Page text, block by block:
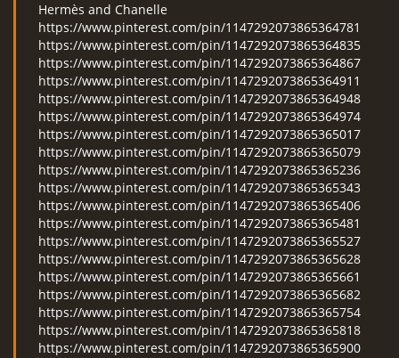
Hermès and Chanelle
https://www.pinterest.com/pin/1147292073865364781
https://www.pinterest.com/pin/1147292073865364835
https://www.pinterest.com/pin/1147292073865364867
https://www.pinterest.com/pin/1147292073865364911
https://www.pinterest.com/pin/1147292073865364948
https://www.pinterest.com/pin/1147292073865364974
https://www.pinterest.com/pin/1147292073865365017
https://www.pinterest.com/pin/1147292073865365079
https://www.pinterest.com/pin/1147292073865365236
https://www.pinterest.com/pin/1147292073865365343
https://www.pinterest.com/pin/1147292073865365406
https://www.pinterest.com/pin/1147292073865365481
https://www.pinterest.com/pin/1147292073865365527
https://www.pinterest.com/pin/1147292073865365628
https://www.pinterest.com/pin/1147292073865365661
https://www.pinterest.com/pin/1147292073865365682
https://www.pinterest.com/pin/1147292073865365754
https://www.pinterest.com/pin/1147292073865365818
https://www.pinterest.com/pin/1147292073865365900